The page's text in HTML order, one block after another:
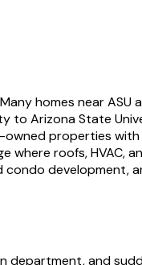
homes near ASU
to Arizona State
owned properties
where roofs, HVAC,
condo development,
department, and